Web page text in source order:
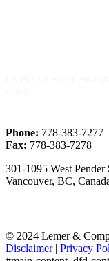
Phone: 778-383-7277
Fax: 778-383-7278
301-1095 West Pender
Vancouver, BC,
© 2024 Lemer &
Disclaimer| Privacy